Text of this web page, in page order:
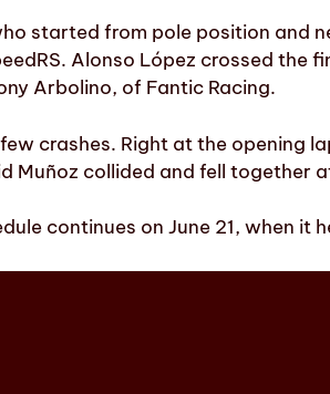
started from pole position and
Alonso López crossed the
Arbolino, of Fantic Racing.
crashes. Right at the opening
Muñoz collided and fell together
continues on June 21, when it